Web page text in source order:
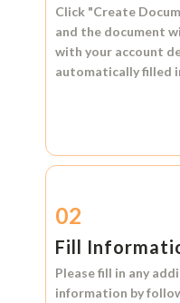
Click "Create
and the document
with your account
automatically filled
02
Fill
Please fill in any
information by